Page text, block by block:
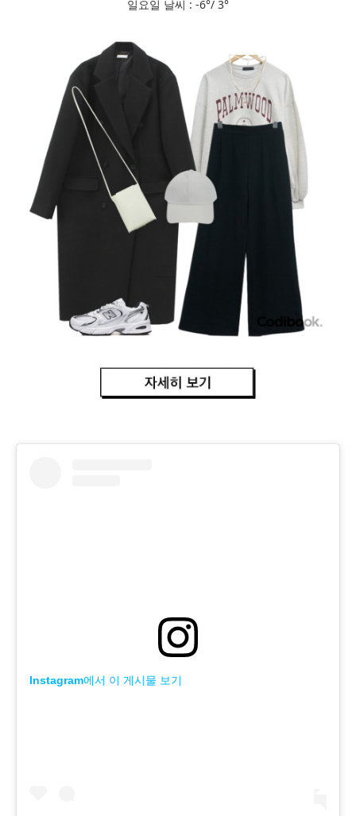
일요일 날씨 : -6°/ 3°
Instagram에서 이 게시물 보기